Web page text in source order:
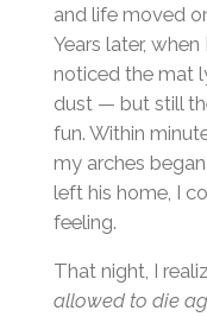
and life moved
Years later,
noticed the mat
dust — but still
fun. Within
my arches
left his home, I
feeling.
That night, I
allowed to die